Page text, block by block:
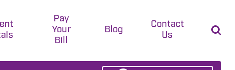
Pay
Your
Bill
Blog
Contact
Us